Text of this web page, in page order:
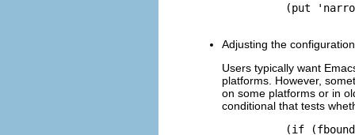
(put
Adjusting the
Users typically want
platforms. However,
on some platforms or in
conditional that tests
(if